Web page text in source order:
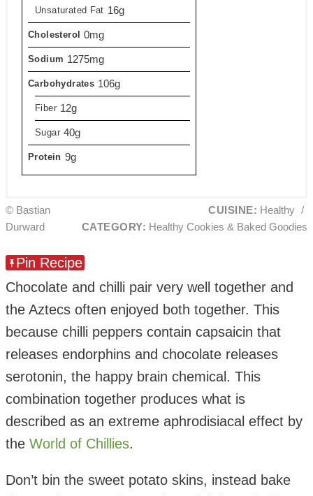
Unsaturated Fat 16g
Cholesterol 0mg
Sodium 1275mg
Carbohydrates 106g
Fiber 12g
Sugar 40g
Protein 9g
© Bastian
Durward
CUISINE: Healthy /
CATEGORY: Healthy Cookies & Baked Goodies
Pin Recipe
Chocolate and chilli pair very well together and
the Aztecs often enjoyed both together. This
because chilli peppers contain capsaicin that
releases endorphins and chocolate releases
serotonin, the happy brain chemical. This
combination together produces what is
described as an extreme aphrodisiacal effect by
the World of Chillies.
Don’t bin the sweet potato skins, instead bake